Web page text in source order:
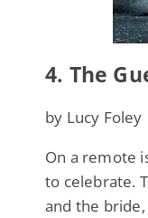
4. The
by Lucy Foley
On a remote
to celebrate.
and the